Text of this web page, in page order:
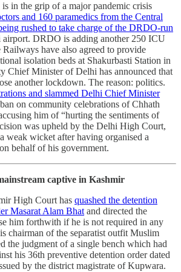
is in the grip of a major pandemic crisis
and 160 paramedics from the Central
rushed to take charge of the DRDO-run
airport. DRDO is adding another 250 ICU
have also agreed to provide
isolation beds at Shakurbasti Station in
Chief Minister of Delhi has announced that
another lockdown. The reason: politics.
and slammed Delhi Chief Minister
on community celebrations of Chhath
him of “hurting the sentiments of
was upheld by the Delhi High Court,
weak wicket after having organised a
behalf of his government.
captive in Kashmir
High Court has quashed the detention
Masarat Alam Bhat and directed the
him forthwith if he is not required in any
chairman of the separatist outfit Muslim
the judgment of a single bench which had
his 36th preventive detention order dated
by the district magistrate of Kupwara.